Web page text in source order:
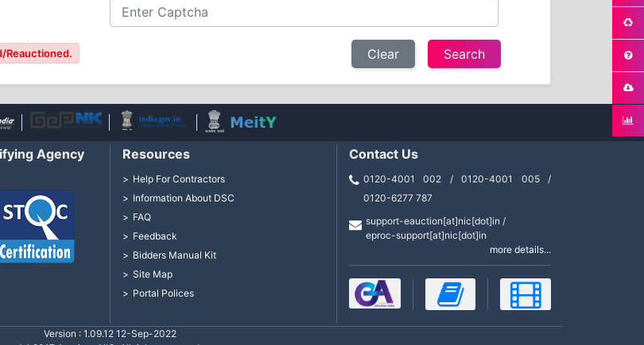
Reauctioned. Clear
Agency Resources
Help For Contractors
Information About DSC
FAQ
Feedback
Bidders Manual Kit
Site Map
Portal Polices
Contact Us
0120-4001 002 / 0120-4001 005 /
0120-6277 787
support-eauction[at]nic[dot]in /
eproc-support[at]nic[dot]in
more details...
Version : 1.09.12 12-Sep-2022